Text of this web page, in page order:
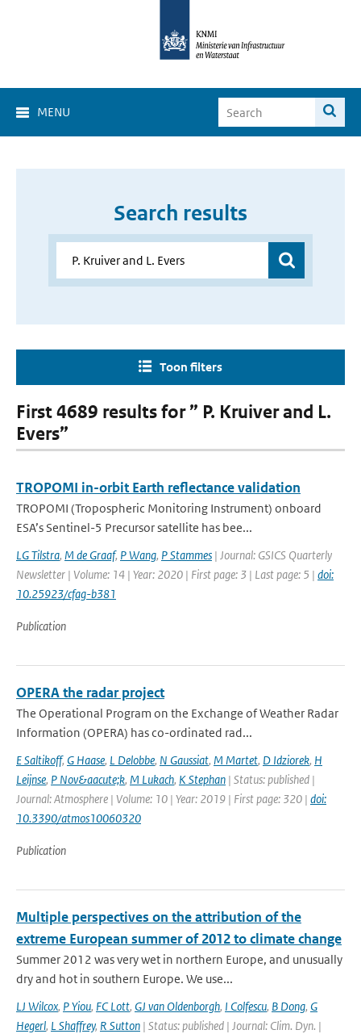
MENU
Search results
Toon filters
First 4689 results for ” P. Kruiver and L.
Evers”
TROPOMI in-orbit Earth reflectance validation
TROPOMI (Tropospheric Monitoring Instrument) onboard
ESA’s Sentinel-5 Precursor satellite has bee...
LG Tilstra, M de Graaf, P Wang, P Stammes | Journal: GSICS Quarterly
Newsletter | Volume: 14 | Year: 2020 | First page: 3 | Last page: 5 | doi:
10.25923/cfag-b381
Publication
OPERA the radar project
The Operational Program on the Exchange of Weather Radar
Information (OPERA) has co-ordinated rad...
E Saltikoff, G Haase, L Delobbe, N Gaussiat, M Martet, D Idziorek, H
Leijnse, P Nov&aacute;k, M Lukach, K Stephan | Status: published |
Journal: Atmosphere | Volume: 10 | Year: 2019 | First page: 320 | doi:
10.3390/atmos10060320
Publication
Multiple perspectives on the attribution of the
extreme European summer of 2012 to climate change
Summer 2012 was very wet in northern Europe, and unusually
dry and hot in southern Europe. We use...
LJ Wilcox, P Yiou, FC Lott, GJ van Oldenborgh, I Colfescu, B Dong, G
Hegerl, L Shaffrey, R Sutton | Status: published | Journal: Clim. Dyn. |